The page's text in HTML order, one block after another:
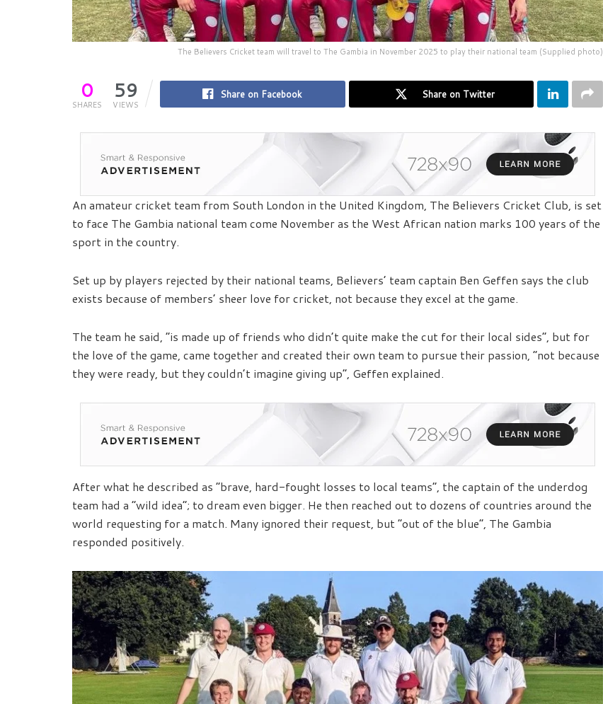
The Believers Cricket team will travel to The Gambia in November 2025 to play their national team (Supplied photo)
0
SHARES
59
VIEWS
Share on Facebook Share on Twitter
An amateur cricket team from South London in the United Kingdom, The Believers Cricket Club, is set
to face The Gambia national team come November as the West African nation marks 100 years of the
sport in the country.
Set up by players rejected by their national teams, Believers’ team captain Ben Geffen says the club
exists because of members’ sheer love for cricket, not because they excel at the game.
The team he said, “is made up of friends who didn’t quite make the cut for their local sides”, but for
the love of the game, came together and created their own team to pursue their passion, “not because
they were ready, but they couldn’t imagine giving up”, Geffen explained.
After what he described as “brave, hard-fought losses to local teams”, the captain of the underdog
team had a “wild idea”; to dream even bigger. He then reached out to dozens of countries around the
world requesting for a match. Many ignored their request, but “out of the blue”, The Gambia
responded positively.